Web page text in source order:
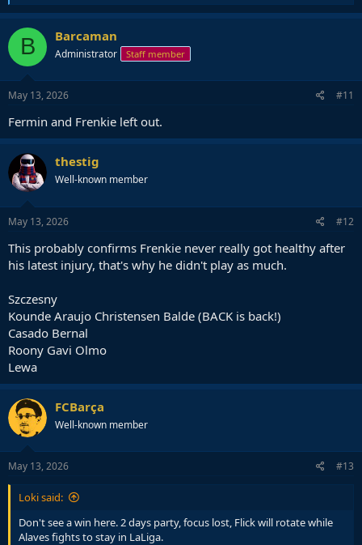
e
a
c
t
i
o
n
s
B Barcaman
Administrator Staff member
May 13, 2026 #11
Fermin and Frenkie left out.
thestig
Well-known member
May 13, 2026 #12
This probably confirms Frenkie never really got healthy after
his latest injury, that's why he didn't play as much.
Szczesny
Kounde Araujo Christensen Balde (BACK is back!)
Casado Bernal
Roony Gavi Olmo
Lewa
FCBarça
Well-known member
May 13, 2026 #13
Loki said:
Don't see a win here. 2 days party, focus lost, Flick will rotate while
Alaves fights to stay in LaLiga.